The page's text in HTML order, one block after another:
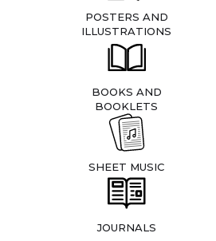
POSTERS AND
ILLUSTRATIONS
BOOKS AND
BOOKLETS
SHEET MUSIC
JOURNALS